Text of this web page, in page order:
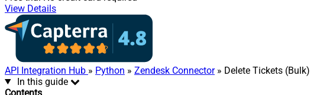
View Details
API Integration Hub » Python » Zendesk Connector» Delete Tickets (Bulk)
In this guide